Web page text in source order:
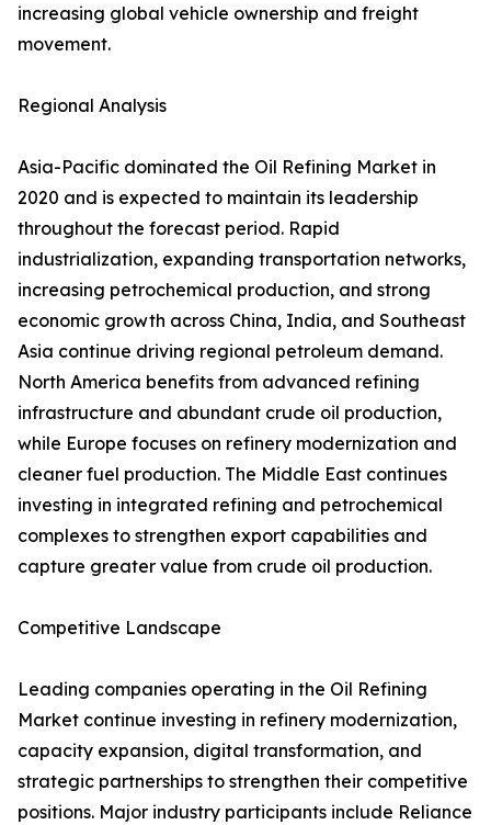
increasing global vehicle ownership and freight
movement.
Regional Analysis
Asia-Pacific dominated the Oil Refining Market in
2020 and is expected to maintain its leadership
throughout the forecast period. Rapid
industrialization, expanding transportation networks,
increasing petrochemical production, and strong
economic growth across China, India, and Southeast
Asia continue driving regional petroleum demand.
North America benefits from advanced refining
infrastructure and abundant crude oil production,
while Europe focuses on refinery modernization and
cleaner fuel production. The Middle East continues
investing in integrated refining and petrochemical
complexes to strengthen export capabilities and
capture greater value from crude oil production.
Competitive Landscape
Leading companies operating in the Oil Refining
Market continue investing in refinery modernization,
capacity expansion, digital transformation, and
strategic partnerships to strengthen their competitive
positions. Major industry participants include Reliance